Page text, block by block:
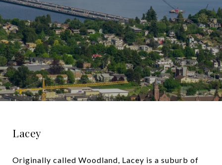
Lacey
Originally called Woodland, Lacey is a suburb of